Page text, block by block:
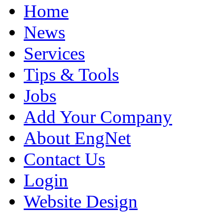
Home
News
Services
Tips & Tools
Jobs
Add Your Company
About EngNet
Contact Us
Login
Website Design